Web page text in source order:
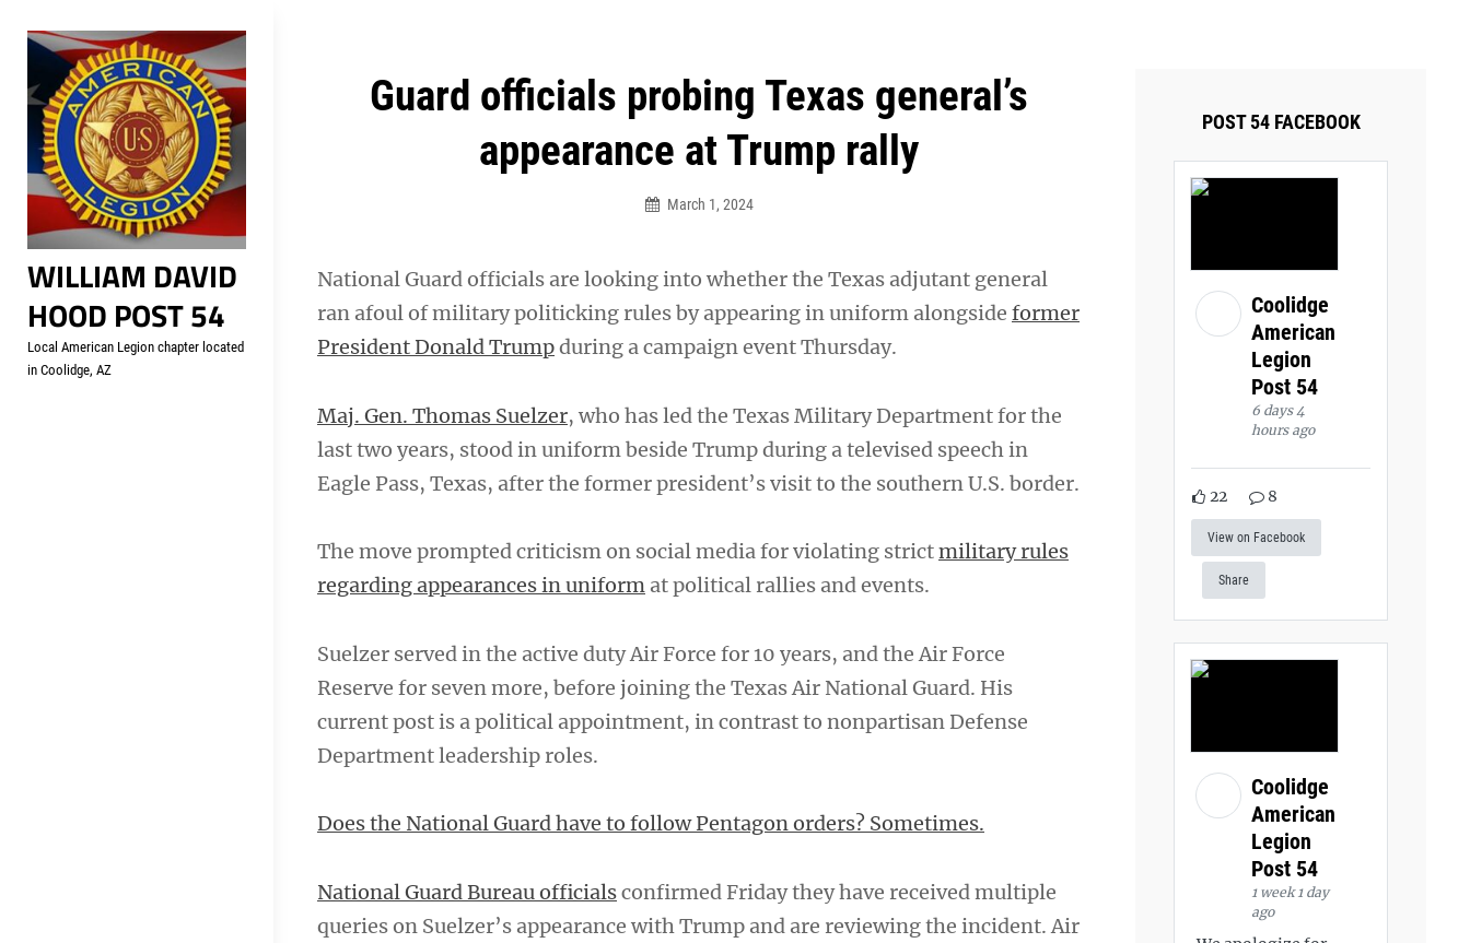
content
WILLIAM DAVID
HOOD POST 54
Local American Legion chapter located
in Coolidge, AZ
Guard officials probing Texas general’s
appearance at Trump rally
March 1, 2024
National Guard officials are looking into whether the Texas adjutant general
ran afoul of military politicking rules by appearing in uniform alongside former
President Donald Trumpduring a campaign event Thursday.
Maj. Gen. Thomas Suelzer, who has led the Texas Military Department for the
last two years, stood in uniform beside Trump during a televised speech in
Eagle Pass, Texas, after the former president’s visit to the southern U.S. border.
The move prompted criticism on social media for violating strictmilitary rules
regarding appearances in uniform at political rallies and events.
Suelzer served in the active duty Air Force for 10 years, and the Air Force
Reserve for seven more, before joining the Texas Air National Guard. His
current post is a political appointment, in contrast to nonpartisan Defense
Department leadership roles.
Does the National Guard have to follow Pentagon orders? Sometimes.
National Guard Bureau officialsconfirmed Friday they have received multiple
queries on Suelzer’s appearance with Trump and are reviewing the incident. Air
Post
navigation
POST 54 FACEBOOK
Coolidge
American
Legion
Post 54
6 days 4
hours ago
22 8
View on Facebook
Share
Coolidge
American
Legion
Post 54
1 week 1 day
ago
Welcome to your local American Legion! We will no longer be open for dinner on Mondays and Tuesdays.